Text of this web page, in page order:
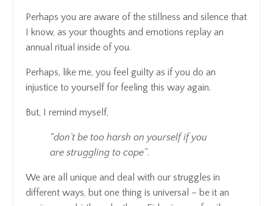
Perhaps you are aware of the stillness and silence that
I know, as your thoughts and emotions replay an
annual ritual inside of you.
Perhaps, like me, you feel guilty as if you do an
injustice to yourself for feeling this way again.
But, I remind myself,
“don’t be too harsh on yourself if you
are struggling to cope”.
We are all unique and deal with our struggles in
different ways, but one thing is universal – be it an